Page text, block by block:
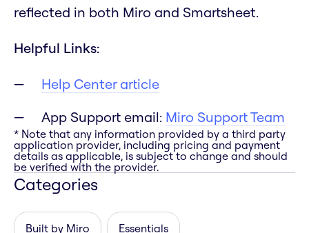
reflected in both Miro and Smartsheet.
Helpful Links:
Help Center article
App Support email: Miro Support Team
* Note that any information provided by a third party
application provider, including pricing and payment
details as applicable, is subject to change and should
be verified with the provider.
Categories
Built by Miro Essentials